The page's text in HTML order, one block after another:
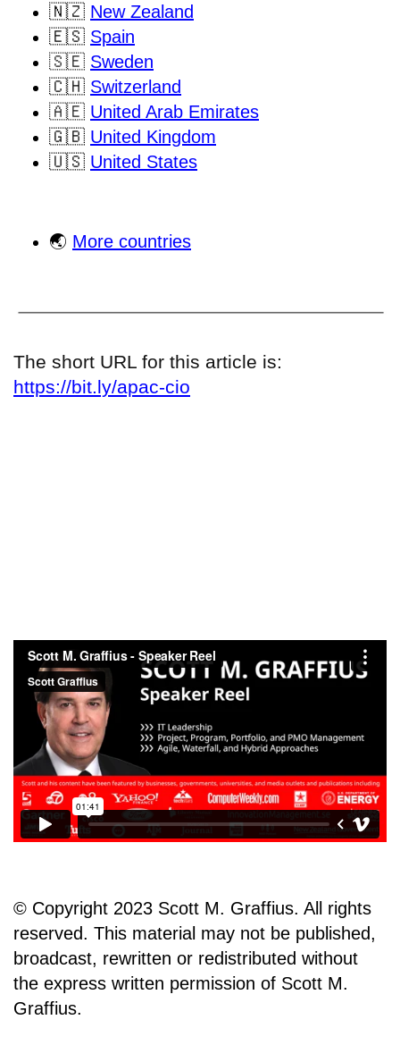
🇳🇿 New Zealand
🇪🇸 Spain
🇸🇪 Sweden
🇨🇭 Switzerland
🇦🇪 United Arab Emirates
🇬🇧 United Kingdom
🇺🇸 United States
🌏 More countries
The short URL for this article is:
https://bit.ly/apac-cio
© Copyright 2023 Scott M. Graffius. All rights
reserved. This material may not be published,
broadcast, rewritten or redistributed without
the express written permission of Scott M.
Graffius.